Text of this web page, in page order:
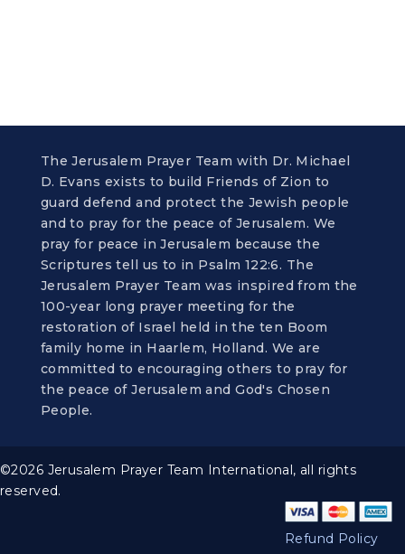
The Jerusalem Prayer Team with Dr. Michael
D. Evans exists to build Friends of Zion to
guard defend and protect the Jewish people
and to pray for the peace of Jerusalem. We
pray for peace in Jerusalem because the
Scriptures tell us to in Psalm 122:6. The
Jerusalem Prayer Team was inspired from the
100-year long prayer meeting for the
restoration of Israel held in the ten Boom
family home in Haarlem, Holland. We are
committed to encouraging others to pray for
the peace of Jerusalem and God's Chosen
People.
©2026 Jerusalem Prayer Team International, all rights
reserved.
Refund Policy